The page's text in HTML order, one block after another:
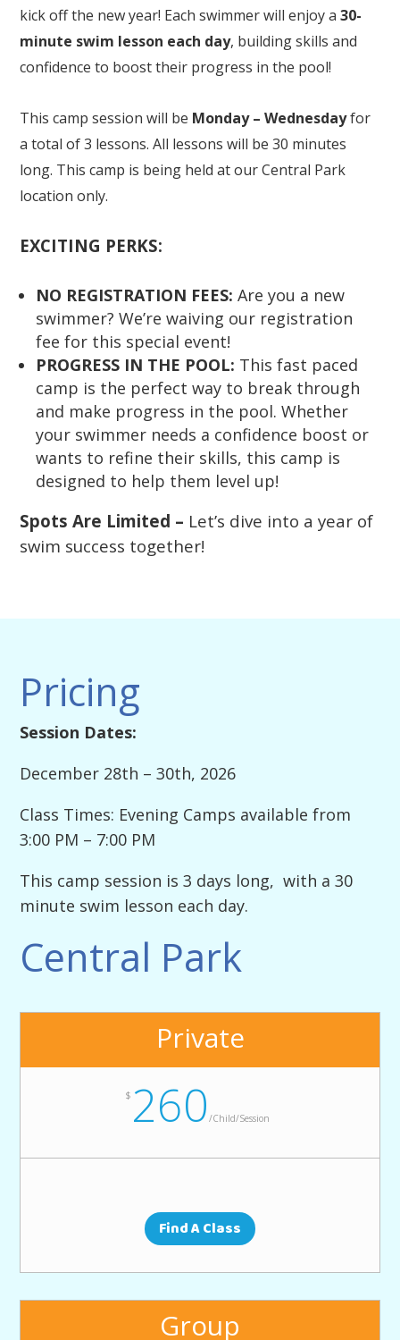
kick off the new year! Each swimmer will enjoy a30-
minute swim lesson each day, building skills and
confidence to boost their progress in the pool!
This camp session will be Monday – Wednesdayfor
a total of 3 lessons. All lessons will be 30 minutes
long. This camp is being held at our Central Park
location only.
EXCITING PERKS:
NO REGISTRATION FEES:Are you a new
swimmer? We’re waiving our registration
fee for this special event!
PROGRESS IN THE POOL: This fast paced
camp is the perfect way to break through
and make progress in the pool. Whether
your swimmer needs a confidence boost or
wants to refine their skills, this camp is
designed to help them level up!
Spots Are Limited – Let’s dive into a year of
swim success together!
Pricing
Session Dates:
December 28th – 30th, 2026
Class Times: Evening Camps available from
3:00 PM – 7:00 PM
This camp session is 3 days long, with a 30
minute swim lesson each day.
Central Park
Private
$ 260 /Child/Session
Find A Class
Group